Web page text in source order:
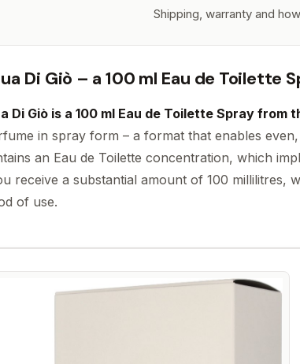
Shipping, warranty and
Di Giò – a 100 ml Eau de Toilette
Di Giò is a 100 ml Eau de Toilette Spray from
in spray form – a format that enables
an Eau de Toilette concentration, which
receive a substantial amount of 100 millilitres,
of use.